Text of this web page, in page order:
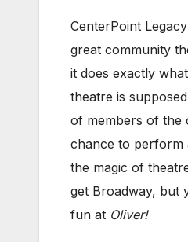
CenterPoint
great community
it does exactly
theatre is
of members of the
chance to perform
the magic of
get Broadway, but
fun at Oliver!